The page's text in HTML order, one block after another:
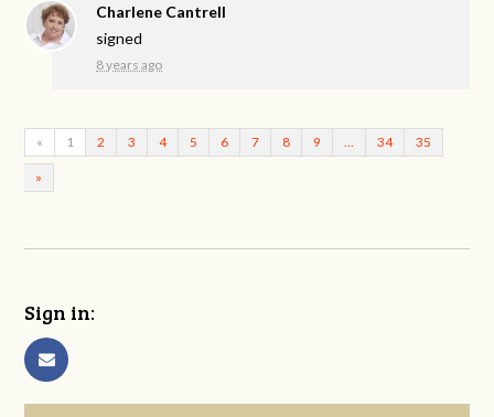
Charlene Cantrell
signed
8 years ago
« 1 2 3 4 5 6 7 8 9 34 35
»
Sign in: